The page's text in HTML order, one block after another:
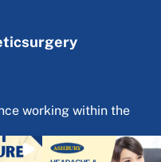
working within the